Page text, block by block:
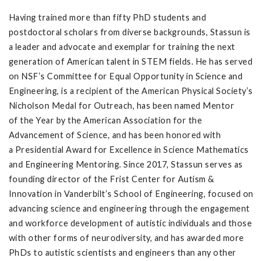
Having trained more than fifty PhD students and
postdoctoral scholars from diverse backgrounds, Stassun is
a leader and advocate and exemplar for training the next
generation of American talent in STEM fields. He has served
on NSF’s Committee for Equal Opportunity in Science and
Engineering, is a recipient of the American Physical Society’s
Nicholson Medal for Outreach, has been named Mentor
of the Year by the American Association for the
Advancement of Science, and has been honored with
a Presidential Award for Excellence in Science Mathematics
and Engineering Mentoring. Since 2017, Stassun serves as
founding director of the Frist Center for Autism &
Innovation in Vanderbilt’s School of Engineering, focused on
advancing science and engineering through the engagement
and workforce development of autistic individuals and those
with other forms of neurodiversity, and has awarded more
PhDs to autistic scientists and engineers than any other